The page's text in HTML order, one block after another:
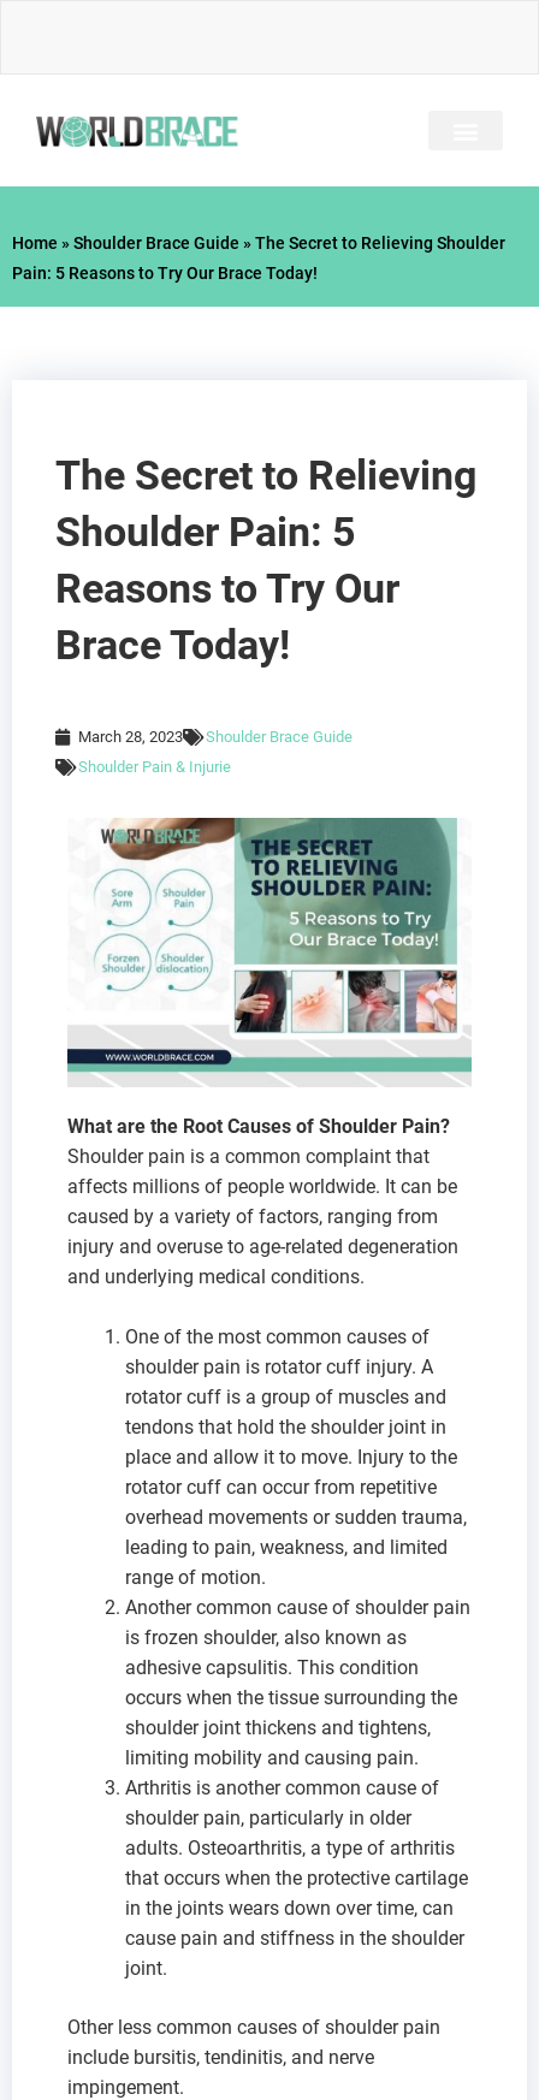
Home »Shoulder Brace Guide »The Secret to Relieving Shoulder
Pain: 5 Reasons to Try Our Brace Today!
The Secret to Relieving
Shoulder Pain: 5
Reasons to Try Our
Brace Today!
March 28, 2023
Shoulder Brace Guide
Shoulder Pain & Injurie
What are the Root Causes of Shoulder Pain?
Shoulder pain is a common complaint that
affects millions of people worldwide. It can be
caused by a variety of factors, ranging from
injury and overuse to age-related degeneration
and underlying medical conditions.
One of the most common causes of
shoulder pain is rotator cuff injury. A
rotator cuff is a group of muscles and
tendons that hold the shoulder joint in
place and allow it to move. Injury to the
rotator cuff can occur from repetitive
overhead movements or sudden trauma,
leading to pain, weakness, and limited
range of motion.
Another common cause of shoulder pain
is frozen shoulder, also known as
adhesive capsulitis. This condition
occurs when the tissue surrounding the
shoulder joint thickens and tightens,
limiting mobility and causing pain.
Arthritis is another common cause of
shoulder pain, particularly in older
adults. Osteoarthritis, a type of arthritis
that occurs when the protective cartilage
in the joints wears down over time, can
cause pain and stiffness in the shoulder
joint.
Other less common causes of shoulder pain
include bursitis, tendinitis, and nerve
impingement.